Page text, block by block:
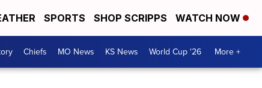
SPORTS SHOP SCRIPPS WATCH NOW
Chiefs MO News KS News World Cup '26 More +